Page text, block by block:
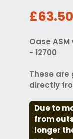
£63.50
Oase
- 12700
These are
directly
Due to
from
longer